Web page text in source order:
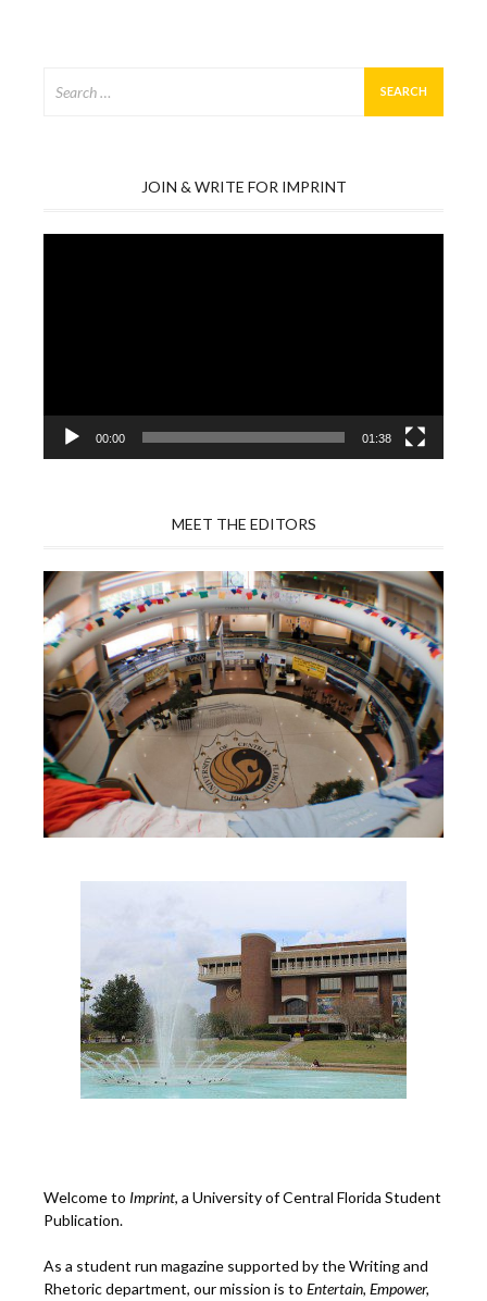
for:
JOIN & WRITE FOR IMPRINT
00:00 01:38
MEET THE EDITORS
Welcome to Imprint, a University of Central Florida Student
Publication.
As a student run magazine supported by the Writing and
Rhetoric department, our mission is to Entertain, Empower,